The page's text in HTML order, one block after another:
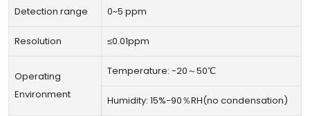
Detection range 0~5 ppm
Resolution ≤0.01ppm
Operating
Environment
Temperature: -20～50℃
Humidity: 15%-90％RH(no condensation)